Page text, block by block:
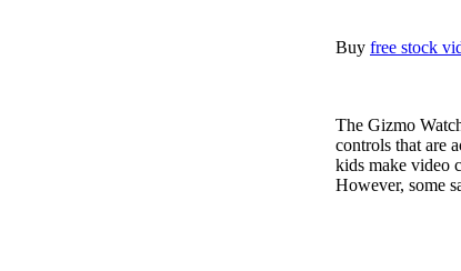
Buy free stock
The Gizmo
controls that are
kids make video
However, some